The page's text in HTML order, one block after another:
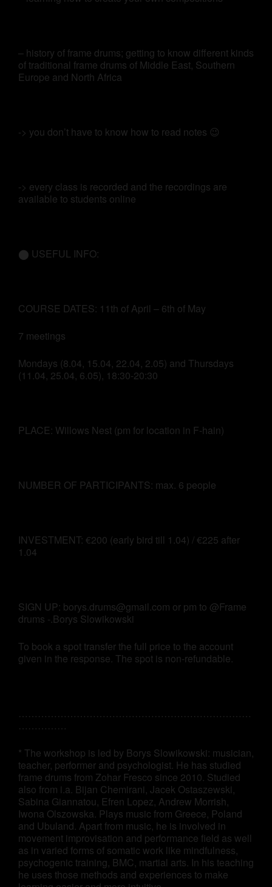
– history of frame drums; getting to know different kinds
of traditional frame drums of Middle East, Southern
Europe and North Africa
-> you don’t have to know how to read notes 😉
-> every class is recorded and the recordings are
available to students online
⬤ USEFUL INFO:
COURSE DATES: 11th of April – 6th of May
7 meetings
Mondays (8.04, 15.04, 22.04, 2.05) and Thursdays
(11.04, 25.04, 6.05), 18:30-20:30
PLACE: Willows Nest (pm for location in F-hain)
NUMBER OF PARTICIPANTS: max. 6 people
INVESTMENT: €200 (early bird till 1.04) / €225 after
1.04
SIGN UP: borys.drums@gmail.com or pm to @Frame
drums -.Borys Slowikowski
To book a spot transfer the full price to the account
given in the response. The spot is non-refundable.
………………………………………………………………
……………
* The workshop is led by Borys Slowikowski: musician,
teacher, performer and psychologist. He has studied
frame drums from Zohar Fresco since 2010. Studied
also from i.a. Bijan Chemirani, Jacek Ostaszewski,
Sabina Giannatou, Efren Lopez, Andrew Morrish,
Iwona Olszowska. Plays music from Greece, Poland
and Ubuland. Apart from music, he is involved in
movement improvisation and performance field as well
as in varied forms of somatic work like mindfulness,
psychogenic training, BMC, martial arts. In his teaching
he uses those methods and experiences to make